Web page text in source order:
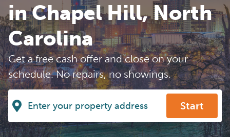
in Chapel Hill, North
Carolina
Get a free cash offer and close on your
schedule. No repairs, no showings.
Start